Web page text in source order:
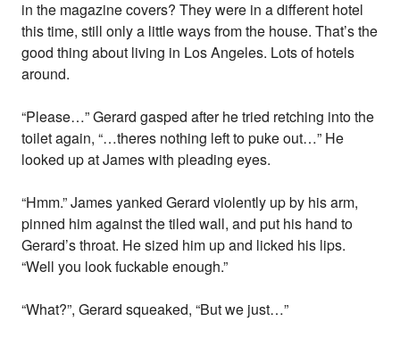
in the magazine covers? They were in a different hotel
this time, still only a little ways from the house. That’s the
good thing about living in Los Angeles. Lots of hotels
around.
“Please…” Gerard gasped after he tried retching into the
toilet again, “…theres nothing left to puke out…” He
looked up at James with pleading eyes.
“Hmm.” James yanked Gerard violently up by his arm,
pinned him against the tiled wall, and put his hand to
Gerard’s throat. He sized him up and licked his lips.
“Well you look fuckable enough.”
“What?”, Gerard squeaked, “But we just…”